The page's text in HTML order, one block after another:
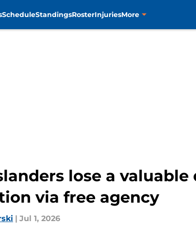
ScheduleStandingsRosterInjuriesMore
lose a
via free agency
| Jul 1, 2026